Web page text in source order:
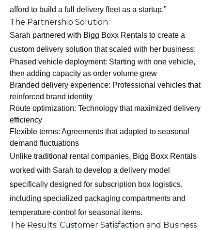
afford to build a full delivery fleet as a startup.”
The Partnership Solution
Sarah partnered with Bigg Boxx Rentals to create a
custom delivery solution that scaled with her business:
Phased vehicle deployment: Starting with one vehicle,
then adding capacity as order volume grew
Branded delivery experience: Professional vehicles that
reinforced brand identity
Route optimization: Technology that maximized delivery
efficiency
Flexible terms: Agreements that adapted to seasonal
demand fluctuations
Unlike traditional rental companies, Bigg Boxx Rentals
worked with Sarah to develop a delivery model
specifically designed for subscription box logistics,
including specialized packaging compartments and
temperature control for seasonal items.
The Results: Customer Satisfaction and Business